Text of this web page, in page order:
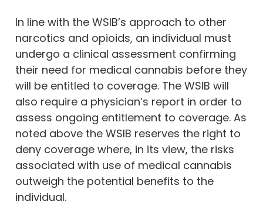
In line with the WSIB’s approach to other
narcotics and opioids, an individual must
undergo a clinical assessment confirming
their need for medical cannabis before they
will be entitled to coverage. The WSIB will
also require a physician’s report in order to
assess ongoing entitlement to coverage. As
noted above the WSIB reserves the right to
deny coverage where, in its view, the risks
associated with use of medical cannabis
outweigh the potential benefits to the
individual.